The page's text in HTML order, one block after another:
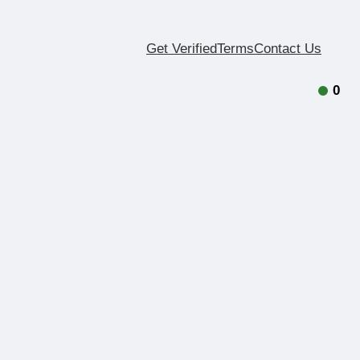
Get VerifiedTermsContact Us
0